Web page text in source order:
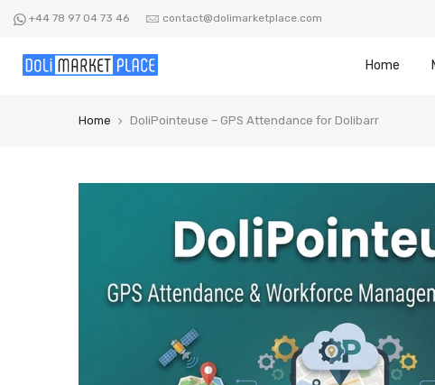
content
+44 78 97 04 73 46 contact@dolimarketplace.com
Home
Home DoliPointeuse – GPS Attendance for Dolibarr